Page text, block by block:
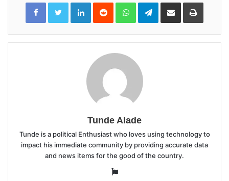
LinkedInReddit WhatsAppTelegramShare
Email
Print
Tunde Alade
Tunde is a political Enthusiast who loves using technology to
impact his immediate community by providing accurate data
and news items for the good of the country.
Website